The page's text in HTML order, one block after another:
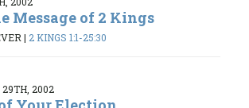
Message of 2 Kings
| 2 KINGS 1:1-25:30
2002